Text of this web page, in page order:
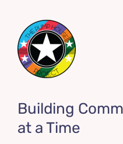
Building
at a Time